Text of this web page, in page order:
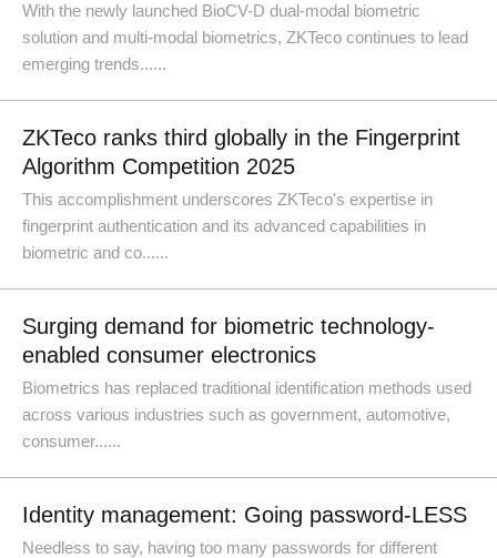
With the newly launched BioCV-D dual-modal biometric
solution and multi-modal biometrics, ZKTeco continues to lead
emerging trends......
ZKTeco ranks third globally in the Fingerprint
Algorithm Competition 2025
This accomplishment underscores ZKTeco's expertise in
fingerprint authentication and its advanced capabilities in
biometric and co......
Surging demand for biometric technology-
enabled consumer electronics
Biometrics has replaced traditional identification methods used
across various industries such as government, automotive,
consumer......
Identity management: Going password-LESS
Needless to say, having too many passwords for different